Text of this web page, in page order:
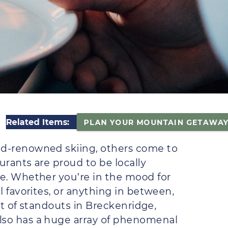
Related Items: PLAN YOUR MOUNTAIN
renowned skiing, others come to
are proud to be locally
Whether you’re in the mood for
favorites, or anything in between,
of standouts in Breckenridge,
has a huge array of phenomenal